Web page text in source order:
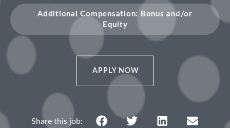
Additional Compensation: Bonus and/or
Equity
APPLY NOW